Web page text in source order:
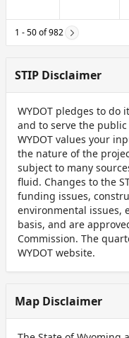
1 - 50 of 982
STIP Disclaimer
WYDOT pledges to do
and to serve the
WYDOT values your
the nature of the
subject to many
fluid. Changes to the
funding issues,
environmental issues,
basis, and are
Commission. The
WYDOT website.
Map Disclaimer